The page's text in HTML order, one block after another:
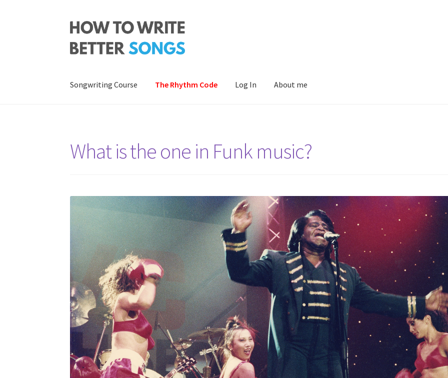
Skip
navigation
Skip
content
Songwriting Course The Rhythm Code Log In About me
What is the one in Funk music?